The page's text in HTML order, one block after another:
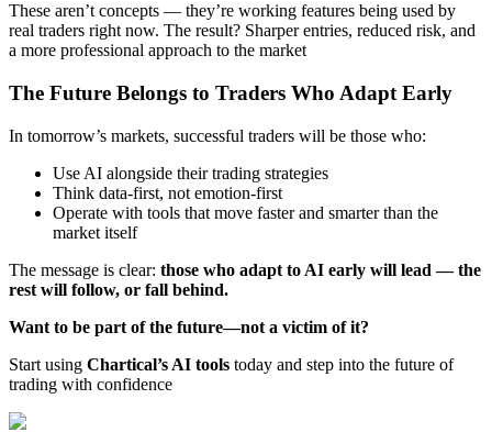
These aren’t concepts — they’re working features being used by
real traders right now. The result? Sharper entries, reduced risk, and
a more professional approach to the market
The Future Belongs to Traders Who Adapt Early
In tomorrow’s markets, successful traders will be those who:
Use AI alongside their trading strategies
Think data-first, not emotion-first
Operate with tools that move faster and smarter than the
market itself
The message is clear: those who adapt to AI early will lead — the
rest will follow, or fall behind.
Want to be part of the future—not a victim of it?
Start using Chartical’s AI tools today and step into the future of
trading with confidence